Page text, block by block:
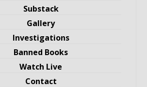
Substack
Gallery
Investigations
Banned Books
Watch Live
Contact